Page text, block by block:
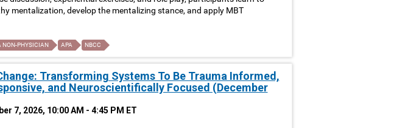
mentalization, develop the mentalizing stance, and apply MBT
NON-PHYSICIAN APA NBCC
Transforming Systems To Be Trauma Informed,
and Neuroscientifically Focused (December
7, 2026, 10:00 AM - 4:45 PM ET